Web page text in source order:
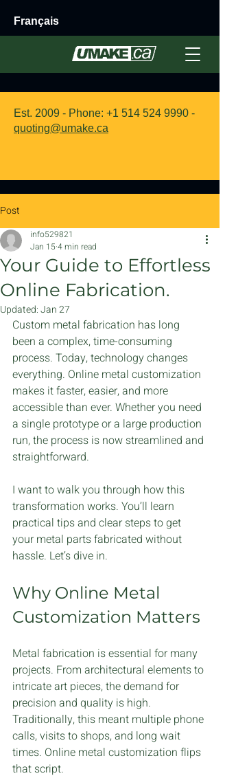
Français
Est. 2009 - Phone: +1 514 524 9990 -
quoting@umake.ca
Post
Your Guide to Effortless
Online Fabrication.
info529821
Jan 154 min read
Updated:Jan 27
Custom metal fabrication has long
been a complex, time-consuming
process. Today, technology changes
everything. Online metal customization
makes it faster, easier, and more
accessible than ever. Whether you need
a single prototype or a large production
run, the process is now streamlined and
straightforward.
I want to walk you through how this
transformation works. You’ll learn
practical tips and clear steps to get
your metal parts fabricated without
hassle. Let’s dive in.
Why Online Metal
Customization Matters
Metal fabrication is essential for many
projects. From architectural elements to
intricate art pieces, the demand for
precision and quality is high.
Traditionally, this meant multiple phone
calls, visits to shops, and long wait
times. Online metal customization flips
that script.